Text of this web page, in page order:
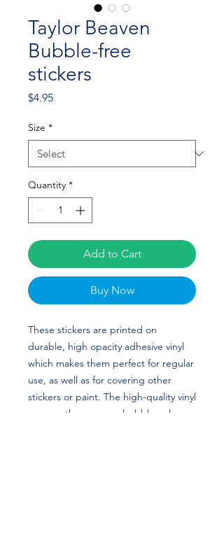
Taylor Beaven
Bubble-free
stickers
$4.95Price
Size *
Quantity *
Add to Cart
Buy Now
These stickers are printed on
durable, high opacity adhesive vinyl
which makes them perfect for regular
use, as well as for covering other
stickers or paint. The high-quality vinyl
ensures there are no bubbles when